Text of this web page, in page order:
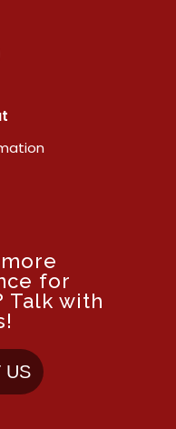
for
Talk with
US